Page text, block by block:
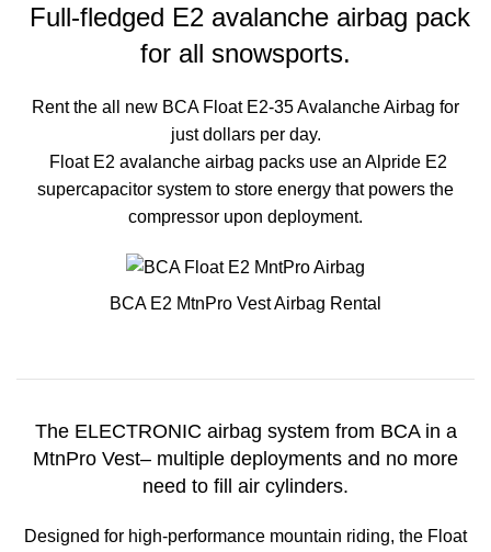
Full-fledged E2 avalanche airbag pack
for all snowsports.
Rent the all new BCA Float E2-35 Avalanche Airbag for
just dollars per day.
Float E2 avalanche airbag packs use an Alpride E2
supercapacitor system to store energy that powers the
compressor upon deployment.
BCA E2 MtnPro Vest Airbag Rental
The ELECTRONIC airbag system from BCA in a
MtnPro Vest– multiple deployments and no more
need to fill air cylinders.
Designed for high-performance mountain riding, the Float